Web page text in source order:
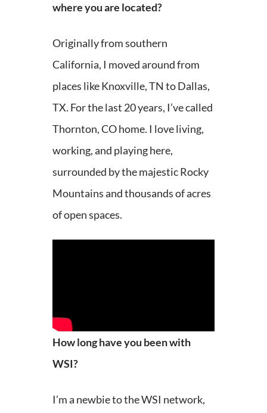
where you are located?
Originally from southern
California, I moved around from
places like Knoxville, TN to Dallas,
TX. For the last 20 years, I’ve called
Thornton, CO home. I love living,
working, and playing here,
surrounded by the majestic Rocky
Mountains and thousands of acres
of open spaces.
How long have you been with
WSI?
I’m a newbie to the WSI network,